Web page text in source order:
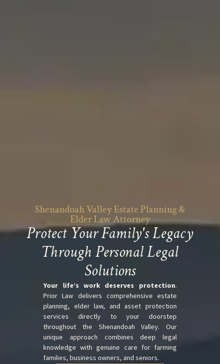
Shenandoah Valley Estate Planning &
Elder Law Attorney
Protect Your Family's Legacy
Through Personal Legal
Solutions
Your life’s work deserves protection.
Prior Law delivers comprehensive estate
planning, elder law, and asset protection
services directly to your doorstep
throughout the Shenandoah Valley. Our
unique approach combines deep legal
knowledge with genuine care for farming
families, business owners, and seniors.